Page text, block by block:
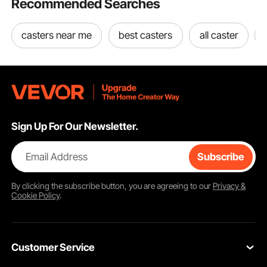
Recommended Searches
casters near me best casters all caster
Sign Up For Our Newsletter.
Email Address Subscribe
By clicking thesubscribebutton, you are agreeing to our Privacy &
Cookie Policy.
Customer Service